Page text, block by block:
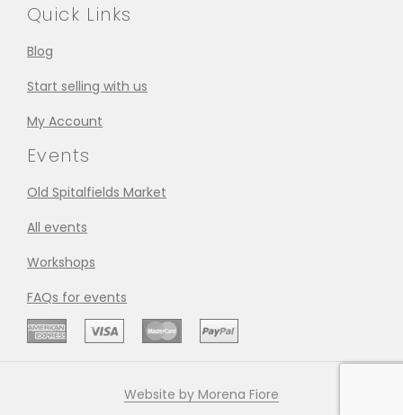
Quick Links
Blog
Start selling with us
My Account
Events
Old Spitalfields Market
All events
Workshops
FAQs for events
Website by Morena Fiore